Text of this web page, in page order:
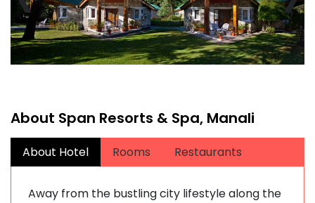
About Span Resorts & Spa, Manali
About Hotel Rooms Restaurants
Away from the bustling city lifestyle along the